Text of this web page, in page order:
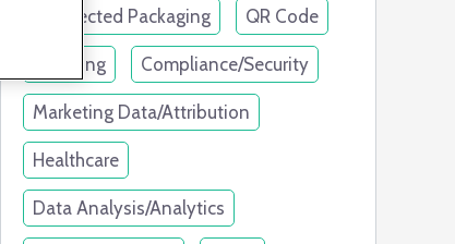
Connected Packaging QR Code
Branding Compliance/Security
Marketing Data/Attribution
Healthcare
Data Analysis/Analytics